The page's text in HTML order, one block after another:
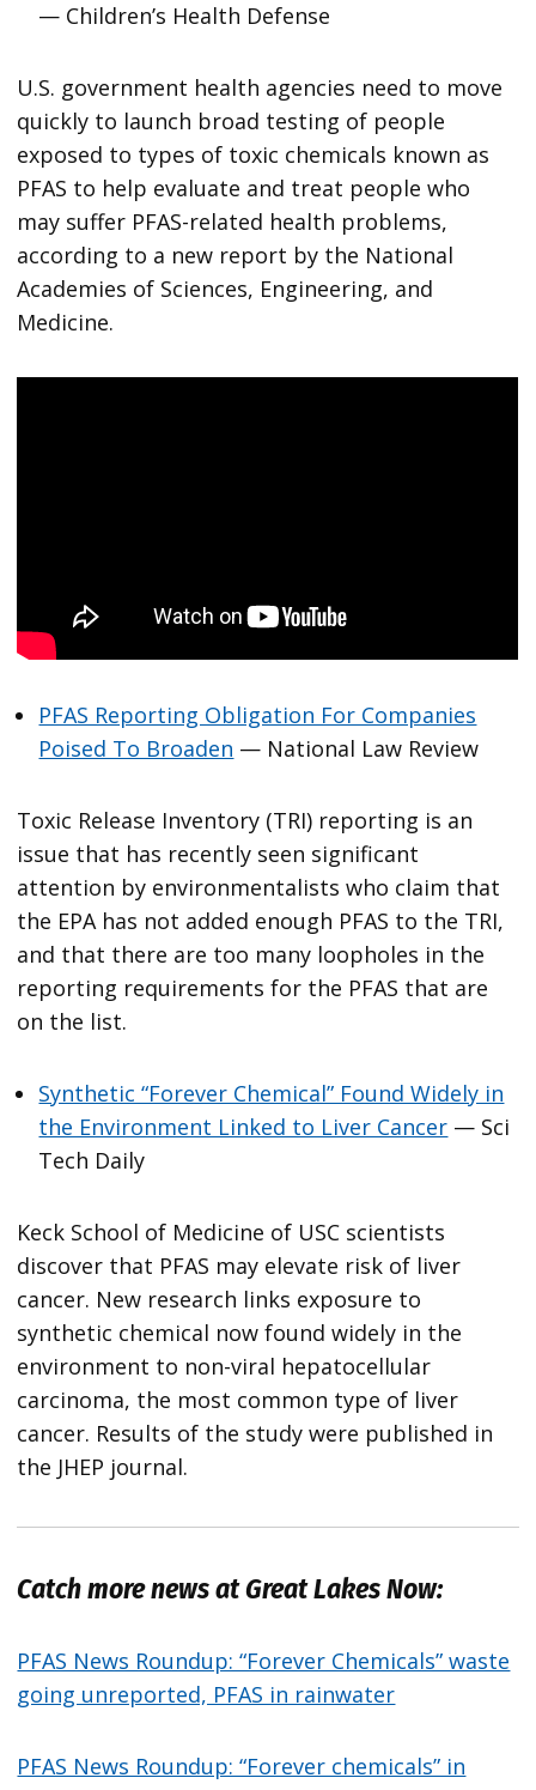
— Children’s Health Defense
U.S. government health agencies need to move
quickly to launch broad testing of people
exposed to types of toxic chemicals known as
PFAS to help evaluate and treat people who
may suffer PFAS-related health problems,
according to a new report by the National
Academies of Sciences, Engineering, and
Medicine.
PFAS Reporting Obligation For Companies
Poised To Broaden — National Law Review
Toxic Release Inventory (TRI) reporting is an
issue that has recently seen significant
attention by environmentalists who claim that
the EPA has not added enough PFAS to the TRI,
and that there are too many loopholes in the
reporting requirements for the PFAS that are
on the list.
Synthetic “Forever Chemical” Found Widely in
the Environment Linked to Liver Cancer — Sci
Tech Daily
Keck School of Medicine of USC scientists
discover that PFAS may elevate risk of liver
cancer. New research links exposure to
synthetic chemical now found widely in the
environment to non-viral hepatocellular
carcinoma, the most common type of liver
cancer. Results of the study were published in
the JHEP journal.
Catch more news at Great Lakes Now:
PFAS News Roundup: “Forever Chemicals” waste
going unreported, PFAS in rainwater
PFAS News Roundup: “Forever chemicals” in